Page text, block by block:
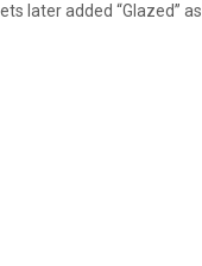
later added “Glazed” as